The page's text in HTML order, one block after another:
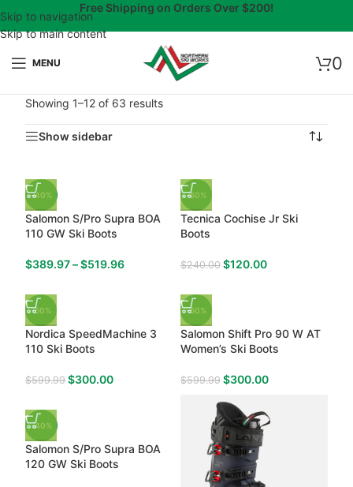
Skip to navigation
Skip to main content
Free Shipping on Orders Over $200!
0
MENU
Showing 1–12 of 63 results
Show sidebar
-40%
Salomon S/Pro Supra BOA
110 GW Ski Boots
$389.97–$519.96
-50%
Tecnica Cochise Jr Ski
Boots
$240.00 $120.00
-50%
Nordica SpeedMachine 3
110 Ski Boots
$599.99 $300.00
-50%
Salomon Shift Pro 90 W AT
Women’s Ski Boots
$599.99 $300.00
-40%
Salomon S/Pro Supra BOA
120 GW Ski Boots